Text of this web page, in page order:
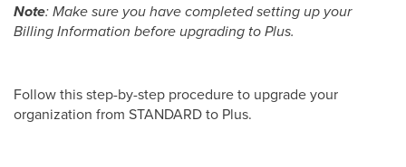
Note: Make sure you have completed setting up your
Billing Information before upgrading to Plus.
Follow this step-by-step procedure to upgrade your
organization from STANDARD to Plus.